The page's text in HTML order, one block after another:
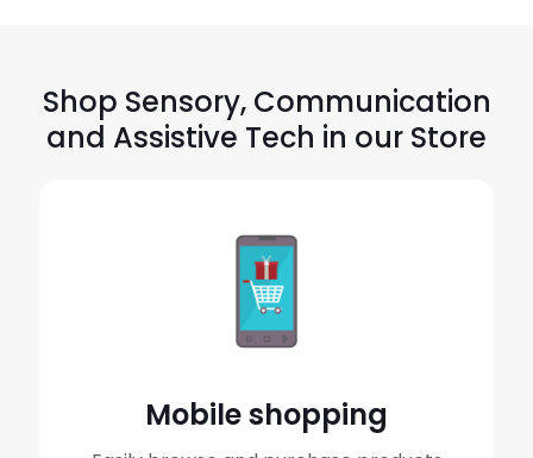
Shop Sensory, Communication
and Assistive Tech in our Store
Mobile shopping